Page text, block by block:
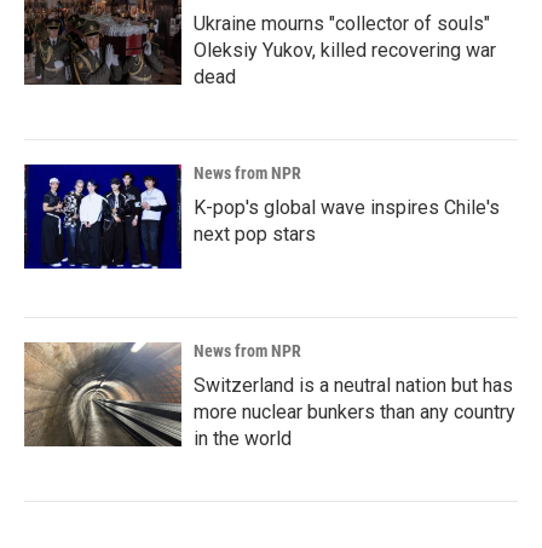
Ukraine mourns "collector of souls"
Oleksiy Yukov, killed recovering war
dead
News from NPR
K-pop's global wave inspires Chile's
next pop stars
News from NPR
Switzerland is a neutral nation but has
more nuclear bunkers than any country
in the world